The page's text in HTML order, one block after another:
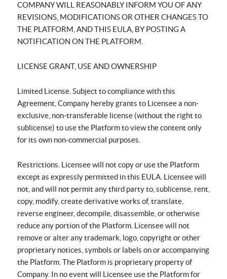
COMPANY WILL REASONABLY INFORM YOU OF ANY
REVISIONS, MODIFICATIONS OR OTHER CHANGES TO
THE PLATFORM, AND THIS EULA, BY POSTING A
NOTIFICATION ON THE PLATFORM.
LICENSE GRANT, USE AND OWNERSHIP
Limited License. Subject to compliance with this
Agreement, Company hereby grants to Licensee a non-
exclusive, non-transferable license (without the right to
sublicense) to use the Platform to view the content only
for its own non-commercial purposes.
Restrictions. Licensee will not copy or use the Platform
except as expressly permitted in this EULA. Licensee will
not, and will not permit any third party to, sublicense, rent,
copy, modify, create derivative works of, translate,
reverse engineer, decompile, disassemble, or otherwise
reduce any portion of the Platform. Licensee will not
remove or alter any trademark, logo, copyright or other
proprietary notices, symbols or labels on or accompanying
the Platform. The Platform is proprietary property of
Company. In no event will Licensee use the Platform for